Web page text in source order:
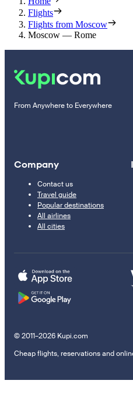
Flights
Flights from Moscow
Moscow — Rome
From Anywhere to Everywhere
Company
Contact us
Travel guide
Popular destinations
All airlines
All cities
© 2011–2026 Kupi.com
Cheap flights, reservations and